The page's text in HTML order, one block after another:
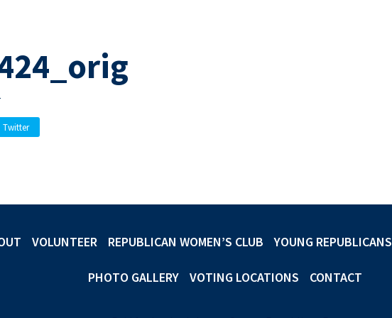
Twitter
VOLUNTEER REPUBLICAN WOMEN’S CLUB YOUNG REPUBLICANS
PHOTO GALLERY VOTING LOCATIONS CONTACT